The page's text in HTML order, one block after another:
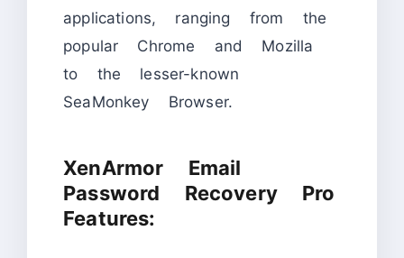
applications, ranging from the
popular Chrome and Mozilla
to the lesser-known
SeaMonkey Browser.
XenArmor Email
Password Recovery Pro
Features: